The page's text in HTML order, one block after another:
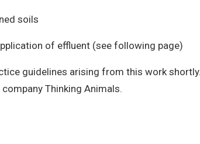
soils
of effluent (see following page)
guidelines arising from this work
company Thinking Animals.